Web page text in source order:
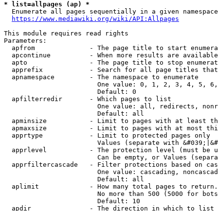
* list=allpages (ap) *
Enumerate all pages sequentially in a given
https://www.mediawiki.org/wiki/API:Allpages
This module requires read rights
Parameters:
apfrom              - The page title to start
apcontinue          - When more results are
apto                - The page title to stop
apprefix            - Search for all page titles
  apnamespace         - The namespace to enumerate
One value: 0, 1, 2, 3, 4, 5,
                        Default: 0
  apfilterredir       - Which pages to list
One value: all, redirects,
                        Default: all
apminsize           - Limit to pages with at least
apmaxsize           - Limit to pages with at most
  apprtype            - Limit to protected pages only
Values (separate with
apprlevel           - The protection level (must be
Can be empty, or Values
apprfiltercascade   - Filter protections based on
One value: cascading,
                        Default: all
  aplimit             - How many total pages to return.
No more than 500 (5000 for
                        Default: 10
  apdir               - The direction in which to list